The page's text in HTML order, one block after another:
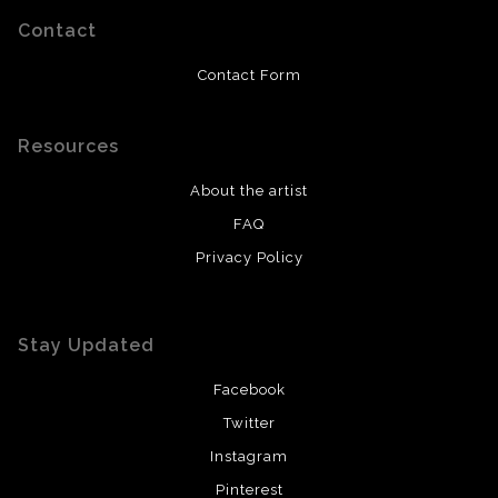
Contact
Contact Form
Resources
About the artist
FAQ
Privacy Policy
Stay Updated
Facebook
Twitter
Instagram
Pinterest